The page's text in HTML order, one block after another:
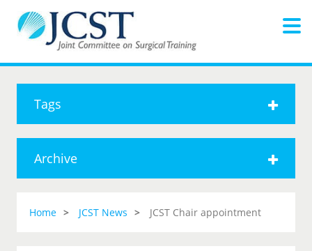
Tags
Archive
Home JCST News JCST Chair appointment